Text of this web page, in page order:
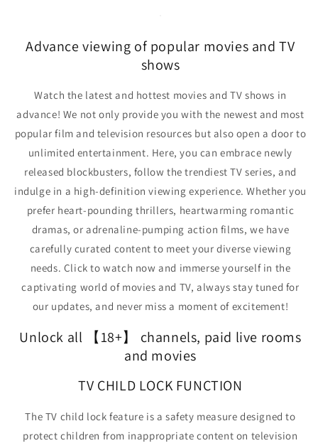
Advance viewing of popular movies and TV
shows
Watch the latest and hottest movies and TV shows in
advance! We not only provide you with the newest and most
popular film and television resources but also open a door to
unlimited entertainment. Here, you can embrace newly
released blockbusters, follow the trendiest TV series, and
indulge in a high-definition viewing experience. Whether you
prefer heart-pounding thrillers, heartwarming romantic
dramas, or adrenaline-pumping action films, we have
carefully curated content to meet your diverse viewing
needs. Click to watch now and immerse yourself in the
captivating world of movies and TV, always stay tuned for
our updates, and never miss a moment of excitement!
Unlock all 【18+】 channels, paid live rooms
and movies
TV CHILD LOCK FUNCTION
The TV child lock feature is a safety measure designed to
protect children from inappropriate content on television